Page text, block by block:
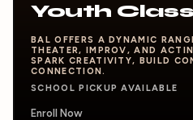
Youth
BAL OFFERS A DYNAMIC
THEATER, IMPROV, AND
SPARK CREATIVITY, BUILD
CONNECTION.
SCHOOL PICKUP AVAILABLE
Enroll Now